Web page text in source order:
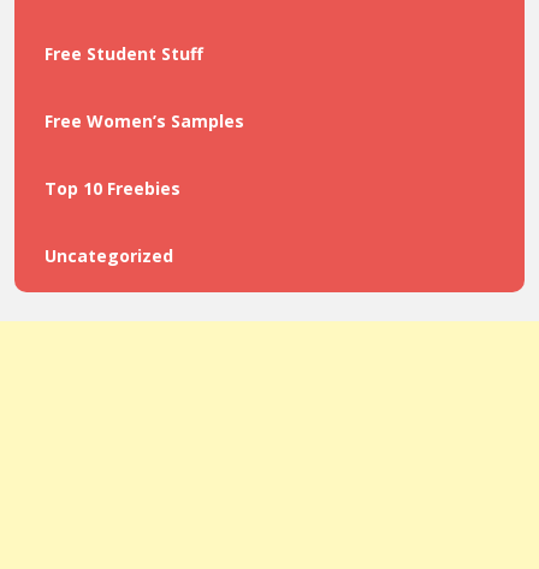
Free Student Stuff
Free Women’s Samples
Top 10 Freebies
Uncategorized